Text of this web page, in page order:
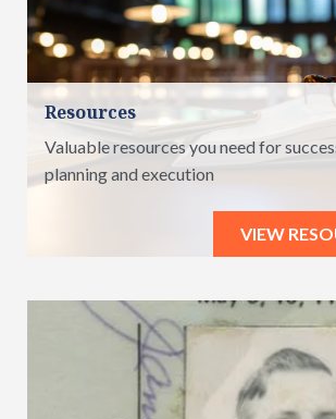
Resources
Valuable resources you need for
planning and execution
VIEW